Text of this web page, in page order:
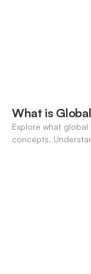
What is
Explore what
concepts.